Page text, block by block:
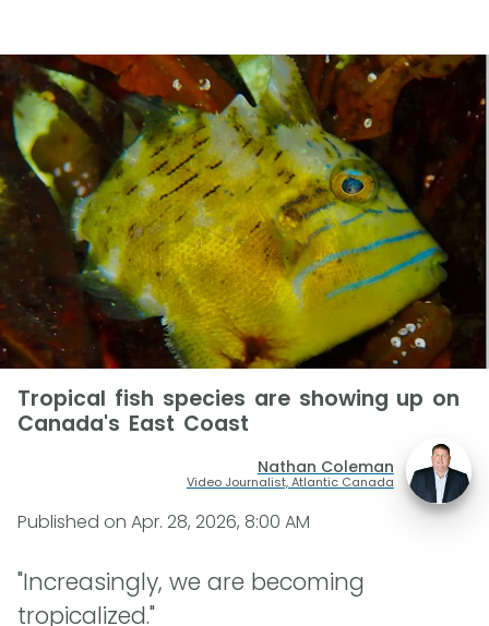
Tropical fish species are showing up on
Canada's East Coast
Nathan Coleman
Video Journalist, Atlantic Canada
Published on Apr. 28, 2026, 8:00 AM
"Increasingly, we are becoming
tropicalized."